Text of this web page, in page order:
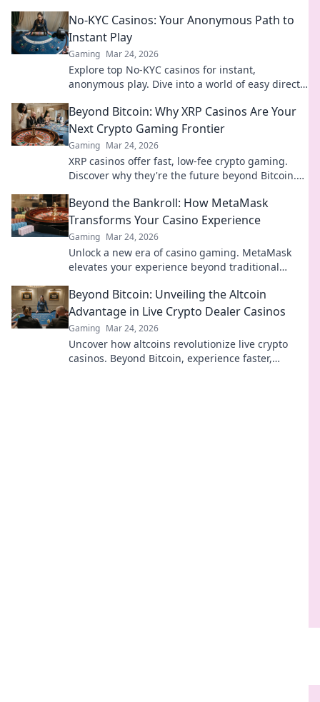
No-KYC Casinos: Your Anonymous Path to
Instant Play
Gaming Mar 24, 2026
Explore top No-KYC casinos for instant,
anonymous play. Dive into a world of easy direct
gaming starts here!
Beyond Bitcoin: Why XRP Casinos Are Your
Next Crypto Gaming Frontier
Gaming Mar 24, 2026
XRP casinos offer fast, low-fee crypto gaming.
Discover why they're the future beyond Bitcoin.
Beyond the Bankroll: How MetaMask
Transforms Your Casino Experience
Gaming Mar 24, 2026
Unlock a new era of casino gaming. MetaMask
elevates your experience beyond traditional
Beyond Bitcoin: Unveiling the Altcoin
Advantage in Live Crypto Dealer Casinos
Gaming Mar 24, 2026
Uncover how altcoins revolutionize live crypto
casinos. Beyond Bitcoin, experience faster,